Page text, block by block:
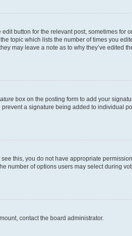
button for the relevant post, sometimes for
topic which lists the number of times you
may leave a note as to why they’ve edited
box on the posting form to add your
a signature being added to individual
this, you do not have appropriate
number of options users may select during
contact the board administrator.